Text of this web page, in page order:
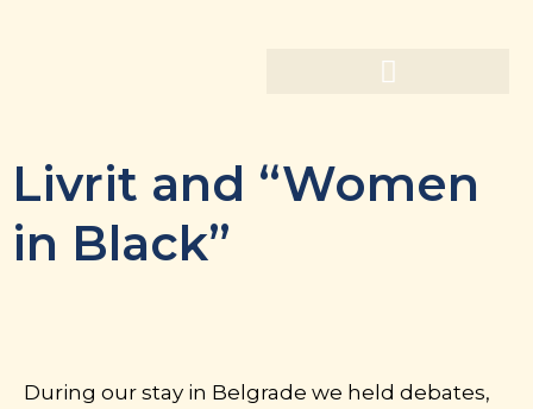
Livrit and “Women
in Black”
During our stay in Belgrade we held debates,